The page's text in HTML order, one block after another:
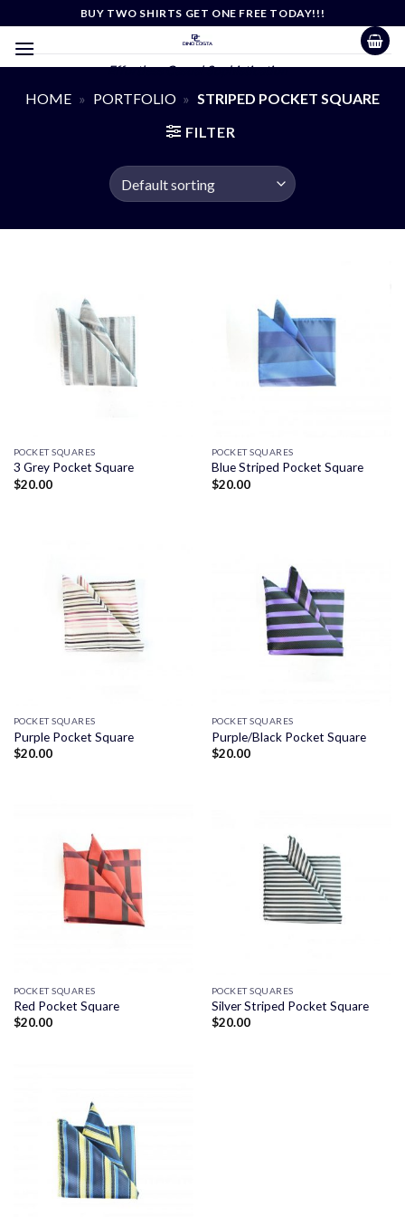
content
BUY TWO SHIRTS GET ONE FREE TODAY!!!
Effortless Casual Sophistication
HOME » PORTFOLIO » STRIPED POCKET SQUARE
FILTER
POCKET SQUARES
3 Grey Pocket Square
$20.00
POCKET SQUARES
Blue Striped Pocket Square
$20.00
POCKET SQUARES
Purple Pocket Square
$20.00
POCKET SQUARES
Purple/Black Pocket Square
$20.00
POCKET SQUARES
Red Pocket Square
$20.00
POCKET SQUARES
Silver Striped Pocket Square
$20.00